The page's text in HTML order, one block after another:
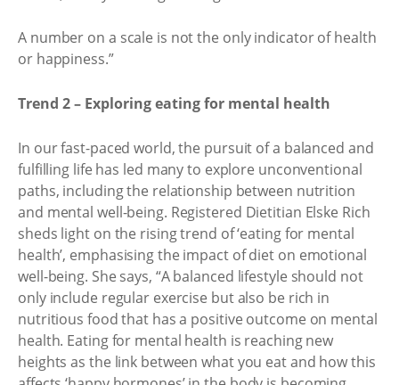
A number on a scale is not the only indicator of health
or happiness.”
Trend 2 – Exploring eating for mental health
In our fast-paced world, the pursuit of a balanced and
fulfilling life has led many to explore unconventional
paths, including the relationship between nutrition
and mental well-being. Registered Dietitian Elske Rich
sheds light on the rising trend of ‘eating for mental
health’, emphasising the impact of diet on emotional
well-being. She says, “A balanced lifestyle should not
only include regular exercise but also be rich in
nutritious food that has a positive outcome on mental
health. Eating for mental health is reaching new
heights as the link between what you eat and how this